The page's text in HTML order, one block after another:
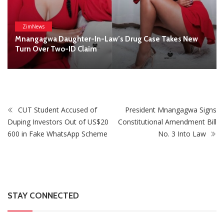
STAY CONNECTED
0Followers Follow